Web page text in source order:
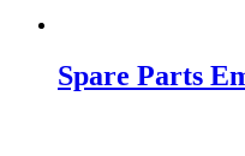
Spare Parts